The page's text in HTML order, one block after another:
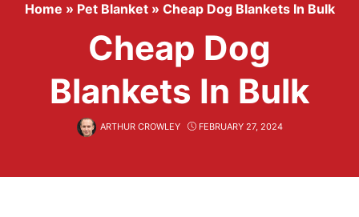
Home » Pet Blanket » Cheap Dog Blankets In Bulk
Cheap Dog
Blankets In Bulk
ARTHUR CROWLEY FEBRUARY 27, 2024